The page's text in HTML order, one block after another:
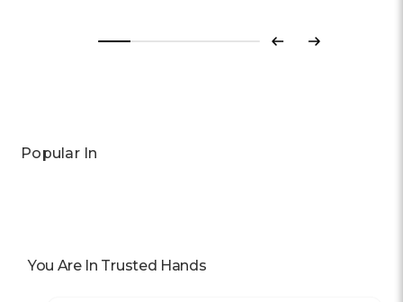
Previous
Next
Popular In
You Are In Trusted Hands